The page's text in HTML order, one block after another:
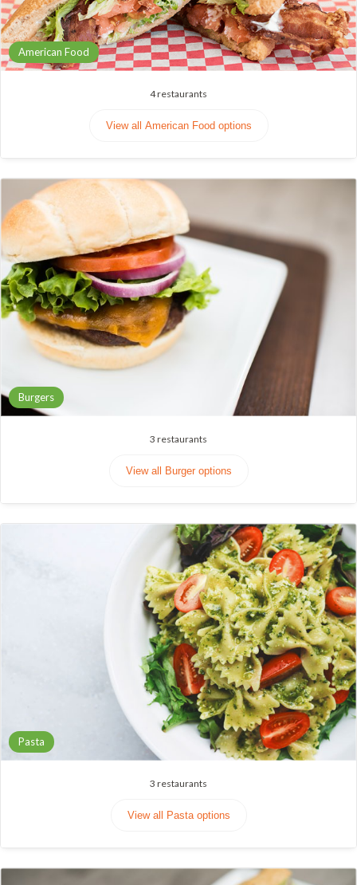
American Food
4restaurants
View all American Food options
Burgers
3 restaurants
View all Burger options
Pasta
3 restaurants
View all Pasta options